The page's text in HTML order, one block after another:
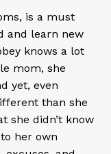
, is a must
and learn new
knows a lot
mom, she
yet, even
than she
she didn’t know
her own